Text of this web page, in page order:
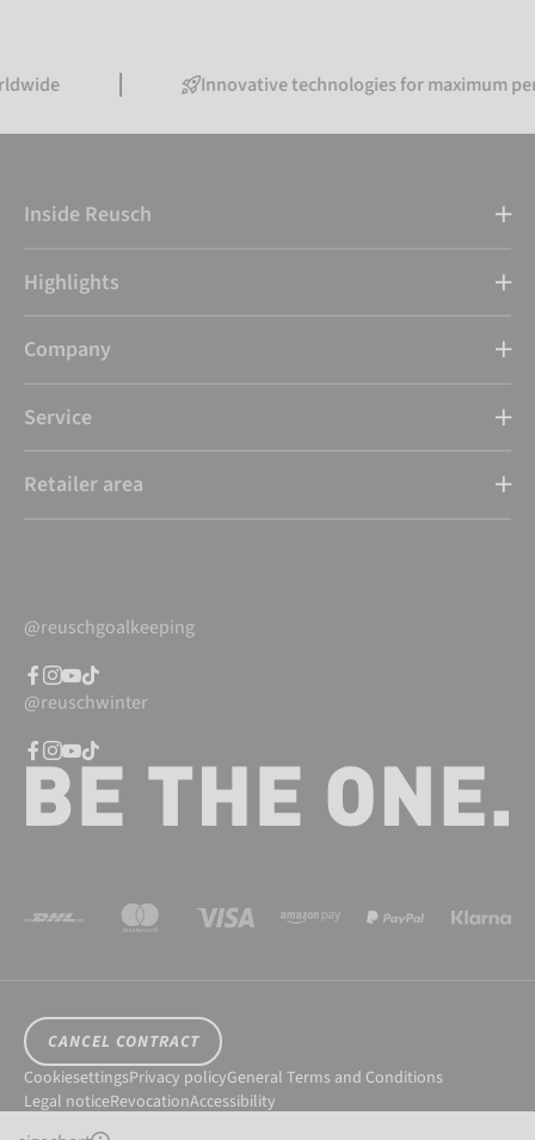
Innovative technologies for maximum
Inside Reusch
Highlights
Company
Service
Retailer area
@reuschgoalkeeping
@reuschwinter
CANCEL CONTRACT
CookiesettingsPrivacy policyGeneral Terms and Conditions
Legal noticeRevocationAccessibility
© 2026 Reusch International SpA - AG